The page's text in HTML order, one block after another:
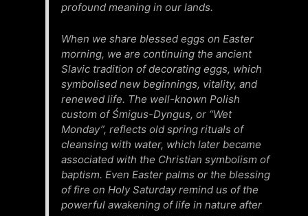
profound meaning in our lands.
When we share blessed eggs on Easter
morning, we are continuing the ancient
Slavic tradition of decorating eggs, which
symbolised new beginnings, vitality, and
renewed life. The well-known Polish
custom of Śmigus-Dyngus, or “Wet
Monday”, reflects old spring rituals of
cleansing with water, which later became
associated with the Christian symbolism of
baptism. Even Easter palms or the blessing
of fire on Holy Saturday remind us of the
powerful awakening of life in nature after